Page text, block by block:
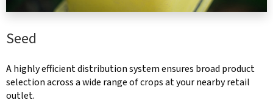
Seed
A highly efficient distribution system ensures broad product
selection across a wide range of crops at your nearby retail
outlet.